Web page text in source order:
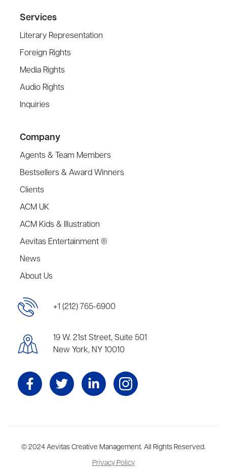
Services
Literary Representation
Foreign Rights
Media Rights
Audio Rights
Inquiries
Company
Agents & Team Members
Bestsellers & Award Winners
Clients
ACM UK
ACM Kids & Illustration
Aevitas Entertainment ®
News
About Us
+1 (212) 765-6900
19 W. 21st Street, Suite 501
New York, NY 10010
Aevitas Creative is a full-service literary agency,home to more
than thirty agents in New York, Boston, Washington DC, Los Angeles,
© 2024 Aevitas Creative Management. All Rights Reserved.
Privacy Policy